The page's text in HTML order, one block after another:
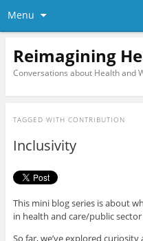
Menu
Reimagining
Conversations about Health and
TAGGED WITH CONTRIBUTION
Inclusivity
This mini blog series is about
in health and care/public
So far, we’ve explored